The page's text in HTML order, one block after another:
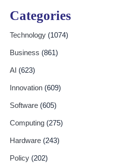
Categories
Technology (1074)
Business (861)
AI (623)
Innovation (609)
Software (605)
Computing (275)
Hardware (243)
Policy (202)